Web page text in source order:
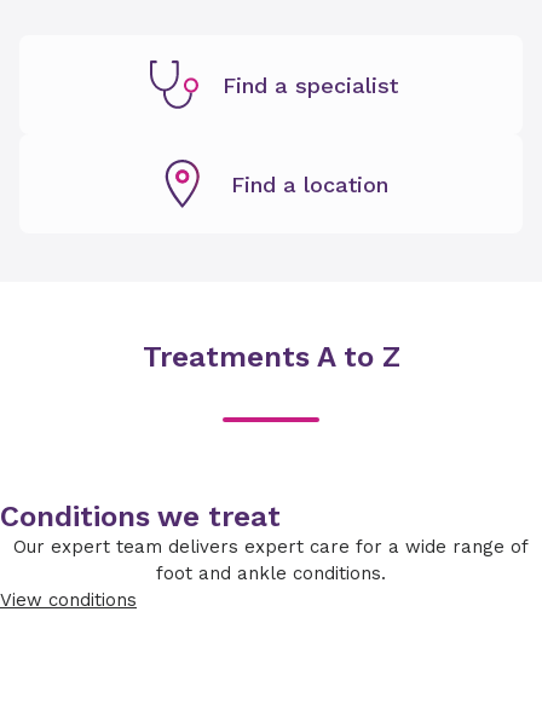
Find a specialist
Find a location
Treatments A to Z
Conditions we treat
Our expert team delivers expert care for a wide range of
foot and ankle conditions.
View conditions